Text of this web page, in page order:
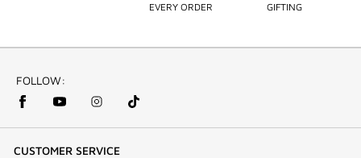
EVERY ORDER
GIFTING
FOLLOW:
CUSTOMER SERVICE